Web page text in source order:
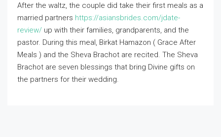
After the waltz, the couple did take their first meals as a
married partners https://asiansbrides.com/jdate-
review/ up with their families, grandparents, and the
pastor. During this meal, Birkat Hamazon ( Grace After
Meals ) and the Sheva Brachot are recited. The Sheva
Brachot are seven blessings that bring Divine gifts on
the partners for their wedding.